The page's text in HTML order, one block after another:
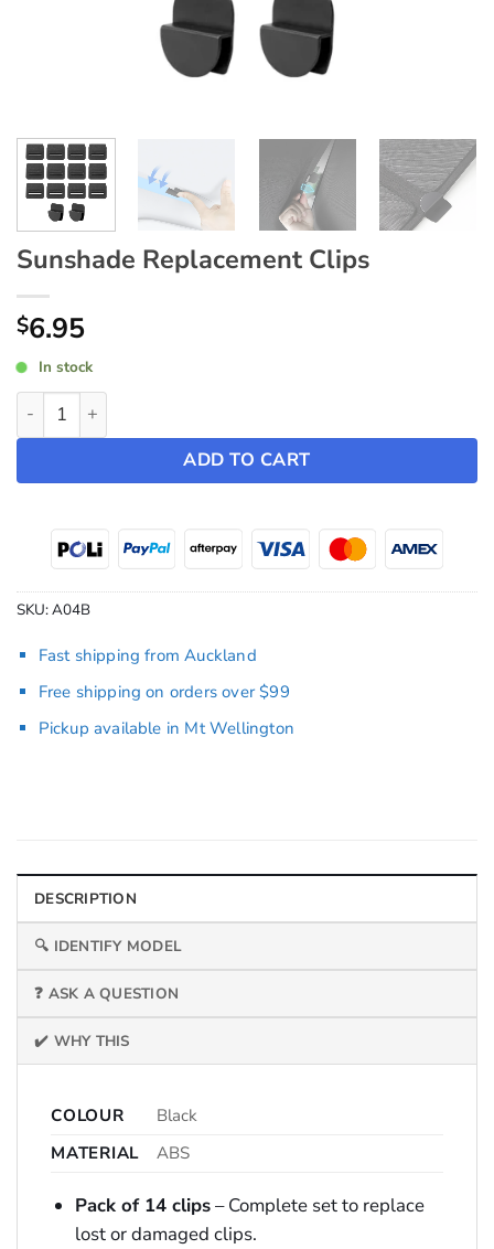
Sunshade Replacement Clips
$6.95
In stock
Sunshade Replacement Clips quantity
ADD TO CART
SKU:A04B
Fast shipping from Auckland
Free shipping on orders over $99
Pickup available in Mt Wellington
DESCRIPTION
🔍 IDENTIFY MODEL
❓ ASK A QUESTION
✔️ WHY THIS
COLOUR
Black
MATERIAL
ABS
Pack of 14 clips– Complete set to replace
lost or damaged clips.